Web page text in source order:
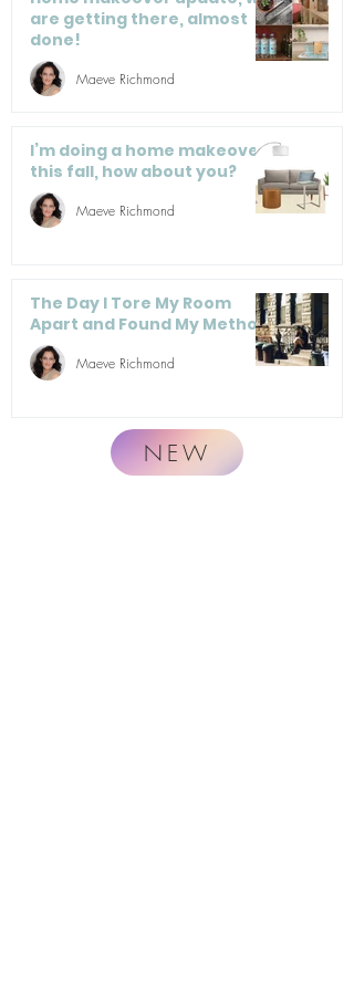
are getting there, almost
done!
Maeve Richmond
I’m doing a home makeover
this fall, how about you?
Maeve Richmond
The Day I Tore My Room
Apart and Found My Method
Maeve Richmond
NEW